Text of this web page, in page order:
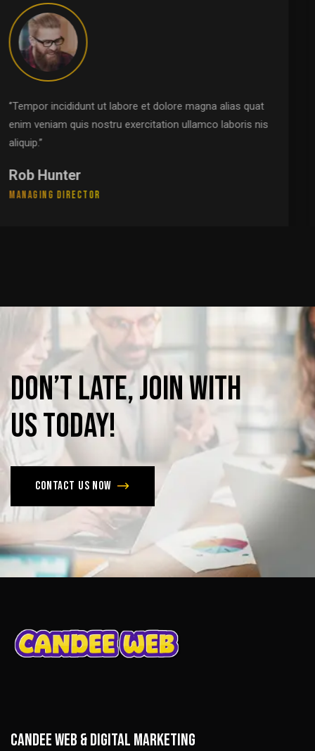
‘’Tempor incididunt ut labore et dolore magna alias quat
enim veniam quis nostru exercitation ullamco laboris nis
aliquip.’’
Pamela Johnson
Leadership Group
Don’tlate,joinwith
ustoday!
Contact us now
CANDEE WEB & DIGITAL MARKETING